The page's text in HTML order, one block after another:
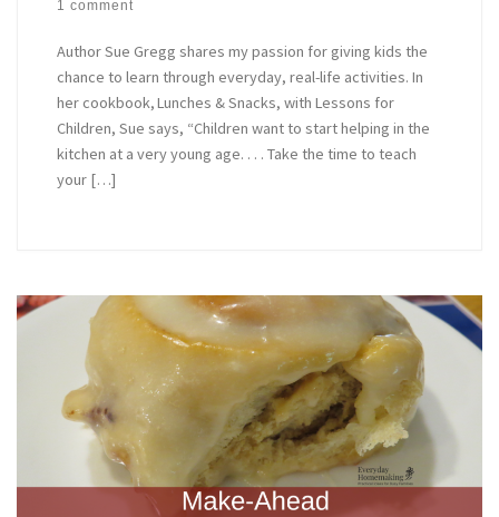
1 comment
Author Sue Gregg shares my passion for giving kids the
chance to learn through everyday, real-life activities. In
her cookbook, Lunches & Snacks, with Lessons for
Children, Sue says, “Children want to start helping in the
kitchen at a very young age. . . . Take the time to teach
your […]